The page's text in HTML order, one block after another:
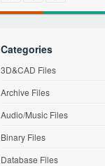
Categories
3D&CAD Files
Archive Files
Audio/Music Files
Binary Files
Database Files